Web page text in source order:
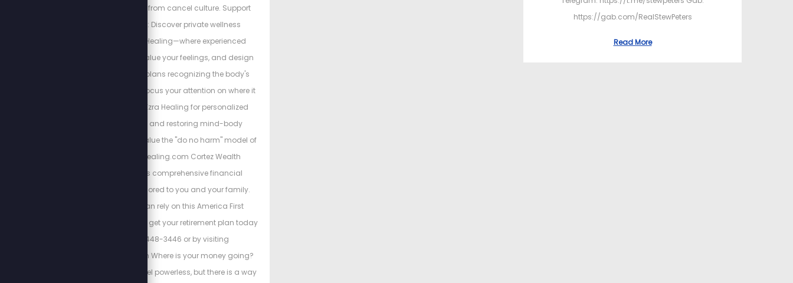
despite the backlash from cancel culture. Support
their bravery below: Discover private wellness
alternatives at Ezra Healing—where experienced
professionals listen, value your feelings, and design
personalized action plans recognizing the body's
interconnectedness. Focus your attention on where it
matters most. Trust Ezra Healing for personalized
wellness coaching and restoring mind-body
balance. We always value the "do no harm" model of
care. https://Ezrahealing.com Cortez Wealth
Management offers comprehensive financial
planning services tailored to you and your family.
Find out how you can rely on this America First
financial advisory and get your retirement plan today
by calling 813-448-3446 or by visiting
https://cortezwm.com Where is your money going?
The IRS wants you to feel powerless, but there is a way
https://gab.com/RealStewPeters
Read More